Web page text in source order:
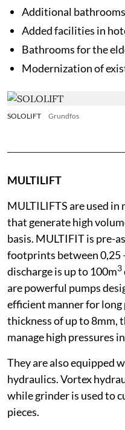
Additional bathrooms
Added facilities in
Bathrooms for the
Modernization of
SOLOLIFT Grundfos
MULTILIFT
MULTILIFTS are used
that generate high
basis. MULTIFIT is pre-
footprints between 0,25
discharge is up to 100m3
are powerful pumps
efficient manner for
thickness of up to 8mm,
manage high pressures
They are also equipped
hydraulics. Vortex
while grinder is used to
pieces.